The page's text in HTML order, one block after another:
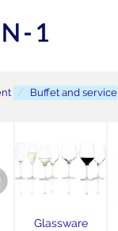
Buffet and service
Glassware